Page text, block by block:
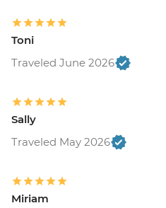
Toni
Traveled June 2026
Sally
Traveled May 2026
Miriam